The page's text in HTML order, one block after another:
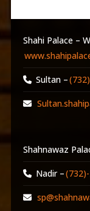
Shahi Palace –
Sultan –
Shahnawaz
Nadir –